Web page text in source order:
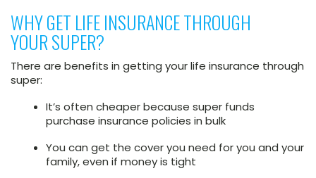
WHY GET LIFE INSURANCE THROUGH
YOUR SUPER?
There are benefits in getting your life insurance through
super:
It’s often cheaper because super funds
purchase insurance policies in bulk
You can get the cover you need for you and your
family, even if money is tight